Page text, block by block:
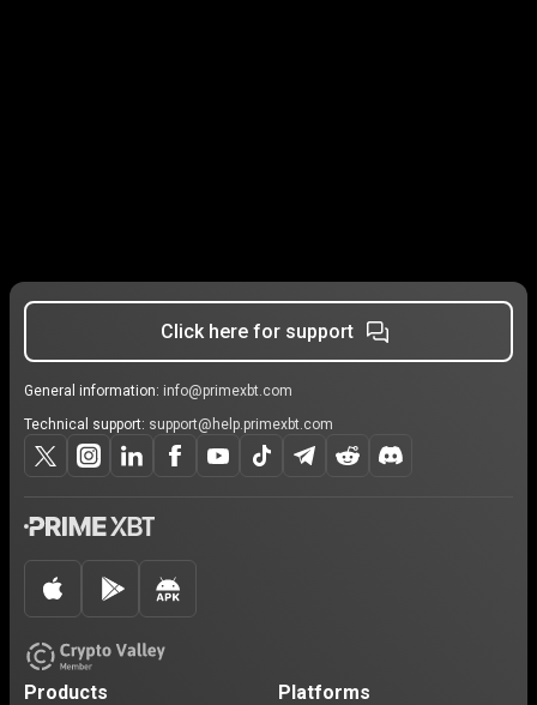
Click here for support
General information: info@primexbt.com
Technical support: support@help.primexbt.com
Products Platforms